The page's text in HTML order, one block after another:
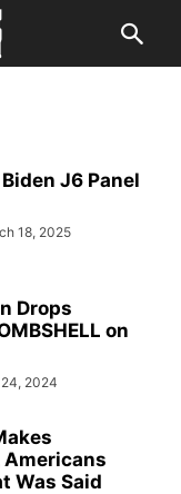
J6 Panel
18, 2025
Drops
on
2024
Was Said